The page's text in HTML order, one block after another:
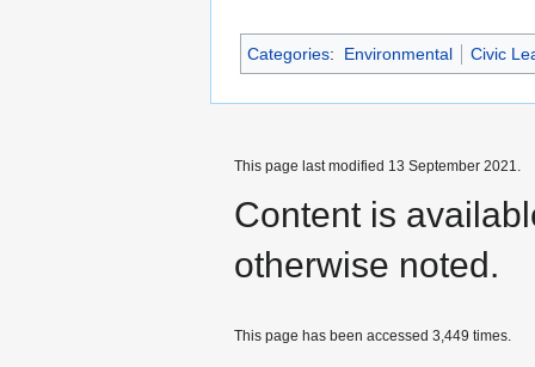
Categories: Environmental Civic
This page last modified 13 September 2021.
Content is
otherwise noted.
This page has been accessed 3,449 times.